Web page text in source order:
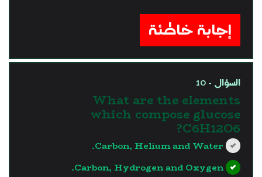
إجابة خاطئة
السؤال - 10
What are the elements
which compose glucose
C6H12O6?
Carbon, Helium and Water.
Carbon, Hydrogen and Oxygen.